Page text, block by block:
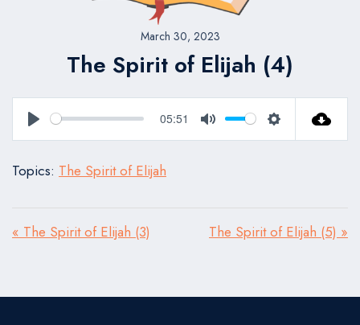
March 30, 2023
The Spirit of Elijah (4)
Play
05:51
Mute Settings
Topics: The Spirit of Elijah
« The Spirit of Elijah (3) The Spirit of Elijah (5) »